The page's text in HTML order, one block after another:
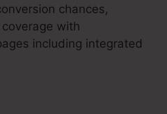
chances,
with
including integrated